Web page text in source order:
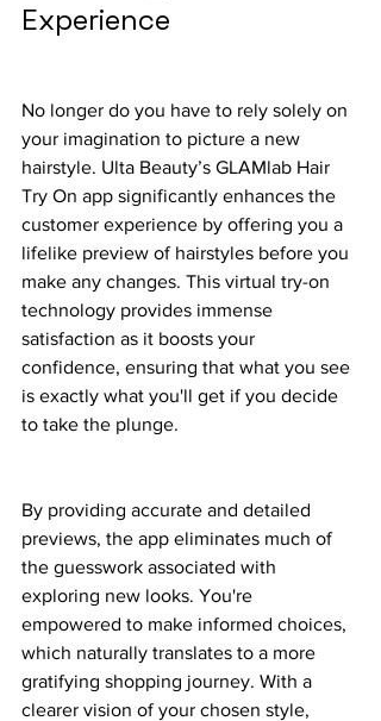
Experience
No longer do you have to rely solely on
your imagination to picture a new
hairstyle. Ulta Beauty’s GLAMlab Hair
Try On app significantly enhances the
customer experience by offering you a
lifelike preview of hairstyles before you
make any changes. This virtual try-on
technology provides immense
satisfaction as it boosts your
confidence, ensuring that what you see
is exactly what you'll get if you decide
to take the plunge.
By providing accurate and detailed
previews, the app eliminates much of
the guesswork associated with
exploring new looks. You're
empowered to make informed choices,
which naturally translates to a more
gratifying shopping journey. With a
clearer vision of your chosen style,